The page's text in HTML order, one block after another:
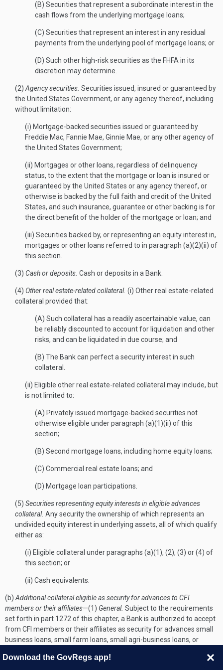
(B) Securities that represent a subordinate interest in the
cash flows from the underlying mortgage loans;
(C) Securities that represent an interest in any residual
payments from the underlying pool of mortgage loans; or
(D) Such other high-risk securities as the FHFA in its
discretion may determine.
(2) Agency securities. Securities issued, insured or guaranteed by
the United States Government, or any agency thereof, including
without limitation:
(i) Mortgage-backed securities issued or guaranteed by
Freddie Mac, Fannie Mae, Ginnie Mae, or any other agency of
the United States Government;
(ii) Mortgages or other loans, regardless of delinquency
status, to the extent that the mortgage or loan is insured or
guaranteed by the United States or any agency thereof, or
otherwise is backed by the full faith and credit of the United
States, and such insurance, guarantee or other backing is for
the direct benefit of the holder of the mortgage or loan; and
(iii) Securities backed by, or representing an equity interest in,
mortgages or other loans referred to in paragraph (a)(2)(ii) of
this section.
(3) Cash or deposits. Cash or deposits in a Bank.
(4) Other real estate-related collateral. (i) Other real estate-related
collateral provided that:
(A) Such collateral has a readily ascertainable value, can
be reliably discounted to account for liquidation and other
risks, and can be liquidated in due course; and
(B) The Bank can perfect a security interest in such
collateral.
(ii) Eligible other real estate-related collateral may include, but
is not limited to:
(A) Privately issued mortgage-backed securities not
otherwise eligible under paragraph (a)(1)(ii) of this
section;
(B) Second mortgage loans, including home equity loans;
(C) Commercial real estate loans; and
(D) Mortgage loan participations.
(5) Securities representing equity interests in eligible advances
collateral. Any security the ownership of which represents an
undivided equity interest in underlying assets, all of which qualify
either as:
(i) Eligible collateral under paragraphs (a)(1), (2), (3) or (4) of
this section; or
(ii) Cash equivalents.
(b) Additional collateral eligible as security for advances to CFI
members or their affiliates—(1) General. Subject to the requirements
set forth in part 1272 of this chapter, a Bank is authorized to accept
from CFI members or their affiliates as security for advances small
business loans, small farm loans, small agri-business loans, or
collateral other than real estate, or securities representing a whole
Download the GovRegs app!